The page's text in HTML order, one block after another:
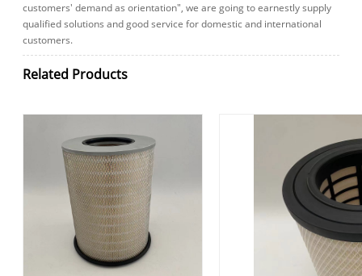
customers' demand as orientation", we are going to earnestly supply
qualified solutions and good service for domestic and international
customers.
Related Products